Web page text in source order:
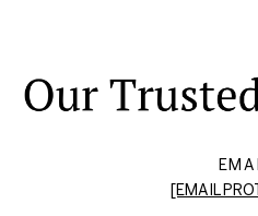
[EMAIL